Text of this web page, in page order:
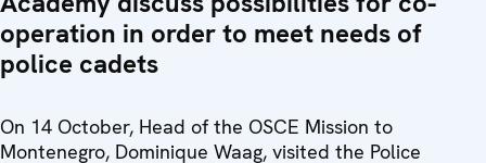
operation in order to meet needs of
police cadets
On 14 October, Head of the OSCE Mission to
Montenegro, Dominique Waag, visited the Police